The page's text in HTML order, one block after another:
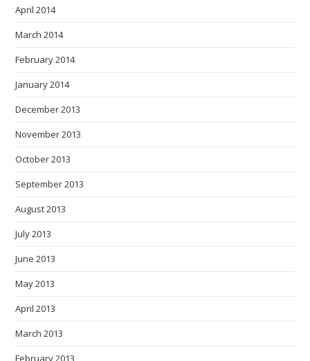
April 2014
March 2014
February 2014
January 2014
December 2013
November 2013
October 2013
September 2013
August 2013
July 2013
June 2013
May 2013
April 2013
March 2013
February 2013